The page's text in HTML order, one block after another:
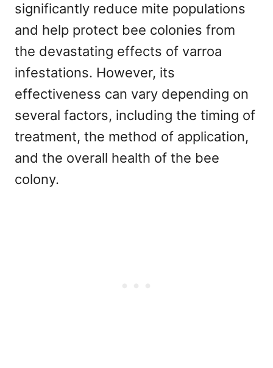
significantly reduce mite populations
and help protect bee colonies from
the devastating effects of varroa
infestations. However, its
effectiveness can vary depending on
several factors, including the timing of
treatment, the method of application,
and the overall health of the bee
colony.